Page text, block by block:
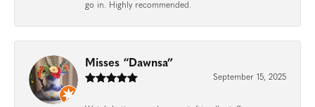
go in. Highly recommended.
Misses “Dawnsa”
September 15, 2025